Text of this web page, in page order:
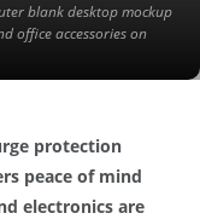
blank desktop mockup
office accessories on
protection
peace of mind
electronics are